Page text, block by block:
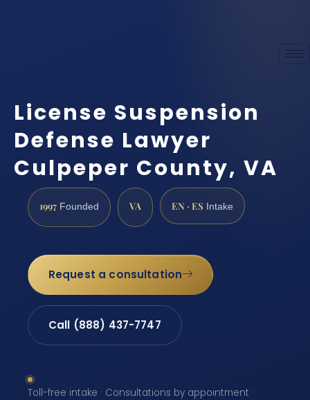
License Suspension
Defense Lawyer
Culpeper County, VA
1997 Founded VA EN · ES Intake
Request a consultation
Call (888) 437-7747
Toll-free intake · Consultations by appointment ·